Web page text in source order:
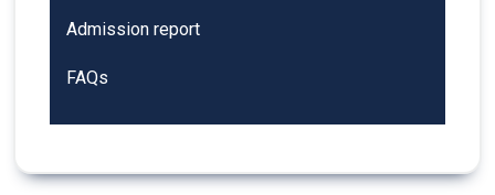
Admission report
FAQs